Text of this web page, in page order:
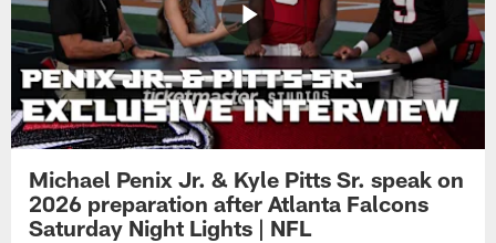
Michael Penix Jr. & Kyle Pitts Sr. speak on
2026 preparation after Atlanta Falcons
Saturday Night Lights | NFL